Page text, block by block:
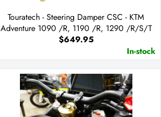
Touratech - Steering Damper CSC - KTM
Adventure 1090 /R, 1190 /R, 1290 /R/S/T
$649.95
In-stock